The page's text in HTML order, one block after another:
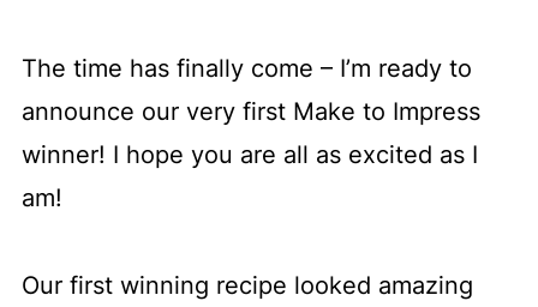
The time has finally come – I’m ready to
announce our very first Make to Impress
winner! I hope you are all as excited as I
am!
Our first winning recipe looked amazing